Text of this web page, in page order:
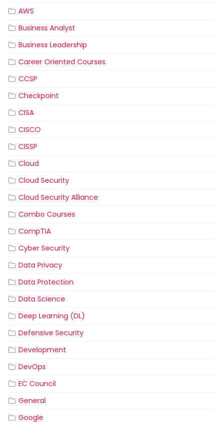
AWS
Business Analyst
Business Leadership
Career Oriented Courses
CCSP
Checkpoint
CISA
CISCO
CISSP
Cloud
Cloud Security
Cloud Security Alliance
Combo Courses
CompTIA
Cyber Security
Data Privacy
Data Protection
Data Science
Deep Learning (DL)
Defensive Security
Development
DevOps
EC Council
General
Google